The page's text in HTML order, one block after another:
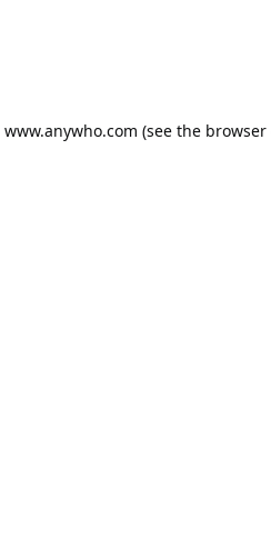
www.anywho.com (see the browser